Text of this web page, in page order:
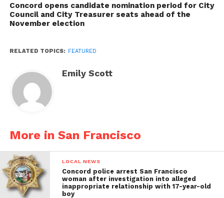
Concord opens candidate nomination period for City
Council and City Treasurer seats ahead of the
November election
RELATED TOPICS: FEATURED
Emily Scott
More in San Francisco
LOCAL NEWS
Concord police arrest San Francisco
woman after investigation into alleged
inappropriate relationship with 17-year-old
boy